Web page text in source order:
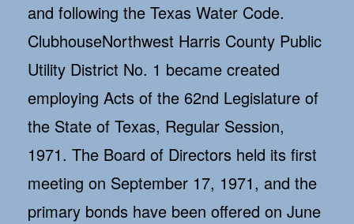
and following the Texas Water Code.
ClubhouseNorthwest Harris County Public
Utility District No. 1 became created
employing Acts of the 62nd Legislature of
the State of Texas, Regular Session,
1971. The Board of Directors held its first
meeting on September 17, 1971, and the
primary bonds have been offered on June